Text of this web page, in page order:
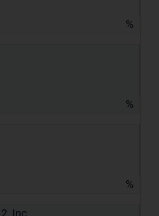
%
%
%
Inc.